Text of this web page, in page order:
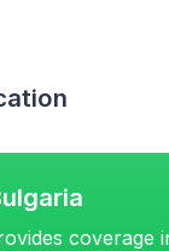
coverage